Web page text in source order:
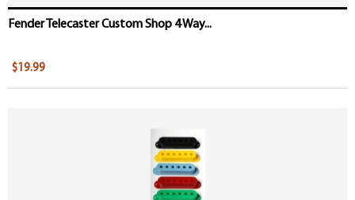
Fender Telecaster Custom Shop 4 Way...
$19.99